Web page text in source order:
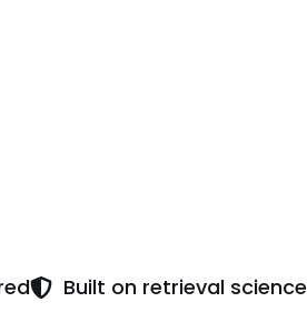
Built on retrieval science